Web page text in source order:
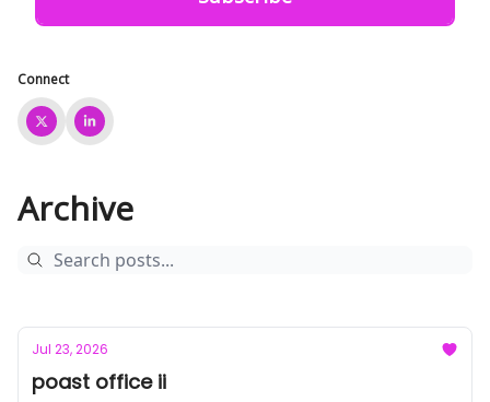
Connect
Archive
Jul 23, 2026
poast office ii